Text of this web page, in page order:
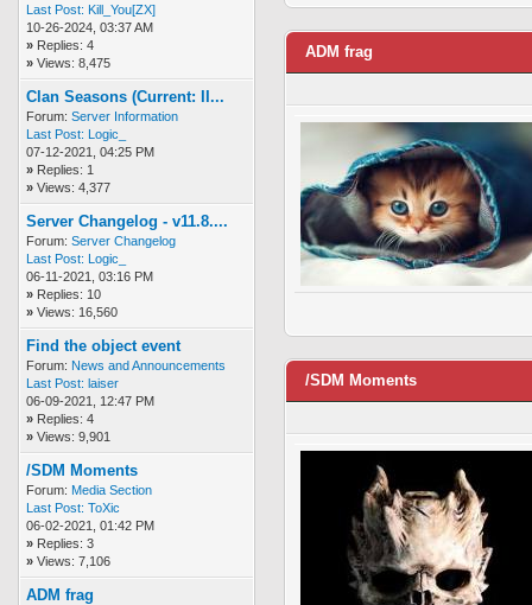
Last Post: Kill_You[ZX]
10-26-2024, 03:37 AM
» Replies: 4
» Views: 8,475
Clan Seasons (Current: II...
Forum: Server Information
Last Post: Logic_
07-12-2021, 04:25 PM
» Replies: 1
» Views: 4,377
Server Changelog - v11.8....
Forum: Server Changelog
Last Post: Logic_
06-11-2021, 03:16 PM
» Replies: 10
» Views: 16,560
Find the object event
Forum: News and Announcements
Last Post: laiser
06-09-2021, 12:47 PM
» Replies: 4
» Views: 9,901
/SDM Moments
Forum: Media Section
Last Post: ToXic
06-02-2021, 01:42 PM
» Replies: 3
» Views: 7,106
ADM frag
ADM frag
/SDM Moments